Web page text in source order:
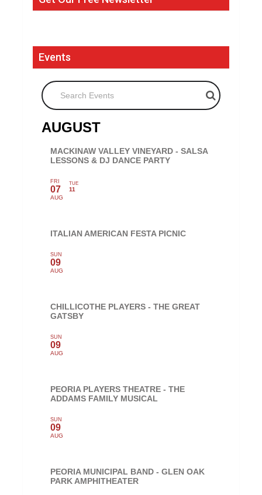
Events
Search Events
AUGUST
MACKINAW VALLEY VINEYARD - SALSA
LESSONS & DJ DANCE PARTY
FRI
07
AUG
TUE
11
ITALIAN AMERICAN FESTA PICNIC
SUN
09
AUG
CHILLICOTHE PLAYERS - THE GREAT
GATSBY
SUN
09
AUG
PEORIA PLAYERS THEATRE - THE
ADDAMS FAMILY MUSICAL
SUN
09
AUG
PEORIA MUNICIPAL BAND - GLEN OAK
PARK AMPHITHEATER